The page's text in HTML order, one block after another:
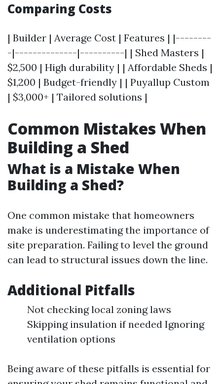
Comparing Costs
| Builder | Average Cost | Features | |--------
-|--------------|----------| | Shed Masters |
$2,500 | High durability | | Affordable Sheds |
$1,200 | Budget-friendly | | Puyallup Custom
| $3,000+ | Tailored solutions |
Common Mistakes When
Building a Shed
What is a Mistake When
Building a Shed?
One common mistake that homeowners
make is underestimating the importance of
site preparation. Failing to level the ground
can lead to structural issues down the line.
Additional Pitfalls
Not checking local zoning laws
Skipping insulation if needed Ignoring
ventilation options
Being aware of these pitfalls is essential for